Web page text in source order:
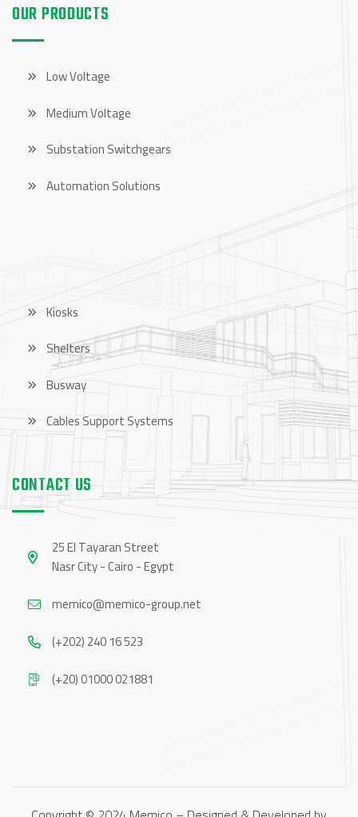
OUR PRODUCTS
Low Voltage
Medium Voltage
Substation Switchgears
Automation Solutions
Kiosks
Shelters
Busway
Cables Support Systems
CONTACT US
25 El Tayaran Street
Nasr City - Cairo - Egypt
memico@memico-group.net
(+202) 240 16 523
(+20) 01000 021881